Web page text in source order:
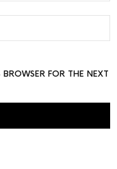
FOR THE NEXT